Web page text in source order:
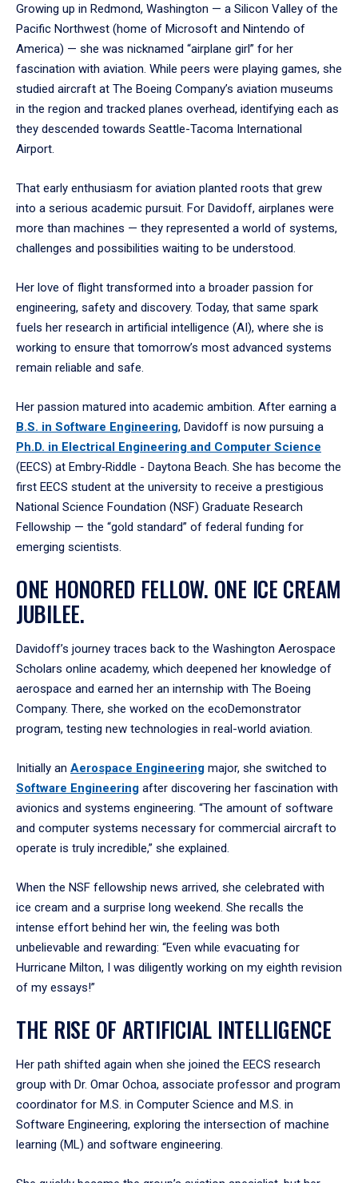
Growing up in Redmond, Washington — a Silicon Valley of the
Pacific Northwest (home of Microsoft and Nintendo of
America) — she was nicknamed “airplane girl” for her
fascination with aviation. While peers were playing games, she
studied aircraft at The Boeing Company’s aviation museums
in the region and tracked planes overhead, identifying each as
they descended towards Seattle-Tacoma International
Airport.
That early enthusiasm for aviation planted roots that grew
into a serious academic pursuit. For Davidoff, airplanes were
more than machines — they represented a world of systems,
challenges and possibilities waiting to be understood.
Her love of flight transformed into a broader passion for
engineering, safety and discovery. Today, that same spark
fuels her research in artificial intelligence (AI), where she is
working to ensure that tomorrow’s most advanced systems
remain reliable and safe.
Her passion matured into academic ambition. After earning a
B.S. in Software Engineering, Davidoff is now pursuing a
Ph.D. in Electrical Engineering and Computer Science
(EECS) at Embry‑Riddle - Daytona Beach. She has become the
first EECS student at the university to receive a prestigious
National Science Foundation (NSF) Graduate Research
Fellowship — the “gold standard” of federal funding for
emerging scientists.
ONE HONORED FELLOW. ONE ICE CREAM
JUBILEE.
Davidoff’s journey traces back to the Washington Aerospace
Scholars online academy, which deepened her knowledge of
aerospace and earned her an internship with The Boeing
Company. There, she worked on the ecoDemonstrator
program, testing new technologies in real-world aviation.
Initially an Aerospace Engineering major, she switched to
Software Engineering after discovering her fascination with
avionics and systems engineering. “The amount of software
and computer systems necessary for commercial aircraft to
operate is truly incredible,” she explained.
When the NSF fellowship news arrived, she celebrated with
ice cream and a surprise long weekend. She recalls the
intense effort behind her win, the feeling was both
unbelievable and rewarding: “Even while evacuating for
Hurricane Milton, I was diligently working on my eighth revision
of my essays!”
THE RISE OF ARTIFICIAL INTELLIGENCE
Her path shifted again when she joined the EECS research
group with Dr. Omar Ochoa, associate professor and program
coordinator for M.S. in Computer Science and M.S. in
Software Engineering, exploring the intersection of machine
learning (ML) and software engineering.